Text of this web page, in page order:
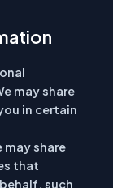
may share
in certain
may share
that
such